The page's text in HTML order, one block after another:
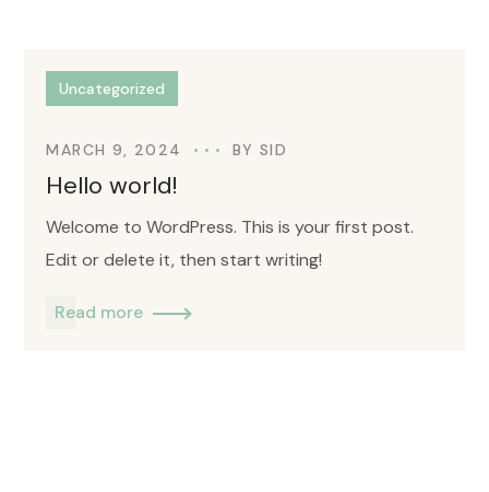
Uncategorized
MARCH 9, 2024 BY SID
Hello world!
Welcome to WordPress. This is your first post.
Edit or delete it, then start writing!
Read more